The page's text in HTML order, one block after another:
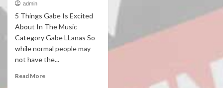
admin
5 Things Gabe Is Excited
About In The Music
Category Gabe LLanas So
while normal people may
not have the...
Read More